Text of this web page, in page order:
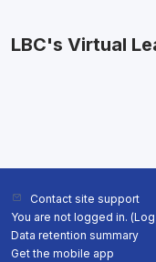
LBC's Virtual
Contact site support
You are not logged in. (Log
Data retention summary
Get the mobile app